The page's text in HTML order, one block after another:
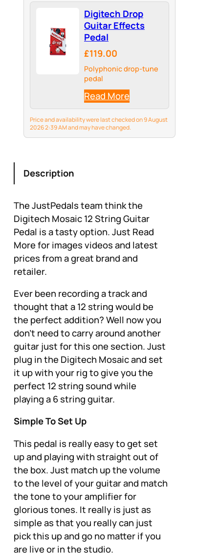
Digitech Drop
Guitar Effects
Pedal
£119.00
Polyphonic drop-tune
pedal
Read More
Price and availability were last checked on 9 August
2026 2:39 AM and may have changed.
Description
The JustPedals team think the
Digitech Mosaic 12 String Guitar
Pedal is a tasty option. Just Read
More for images videos and latest
prices from a great brand and
retailer.
Ever been recording a track and
thought that a 12 string would be
the perfect addition? Well now you
don’t need to carry around another
guitar just for this one section. Just
plug in the Digitech Mosaic and set
it up with your rig to give you the
perfect 12 string sound while
playing a 6 string guitar.
Simple To Set Up
This pedal is really easy to get set
up and playing with straight out of
the box. Just match up the volume
to the level of your guitar and match
the tone to your amplifier for
glorious tones. It really is just as
simple as that you really can just
pick this up and go no matter if you
are live or in the studio.